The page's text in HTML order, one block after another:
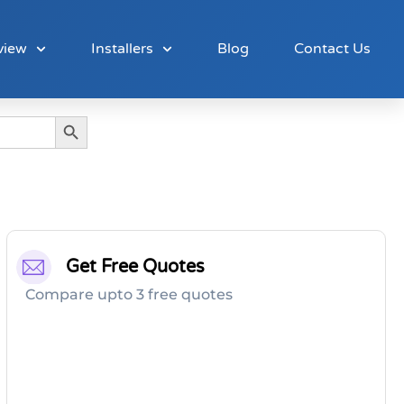
Installers Blog Contact Us
Search Button
Get Free Quotes
Compare upto 3 free quotes